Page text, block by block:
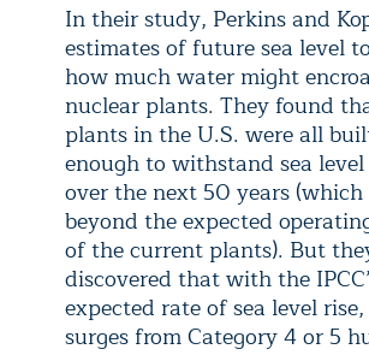
In their study, Perkins and
estimates of future sea level
how much water might
nuclear plants. They found
plants in the U.S. were all
enough to withstand sea
over the next 50 years (which
beyond the expected
of the current plants). But
discovered that with the
expected rate of sea level
surges from Category 4 or 5